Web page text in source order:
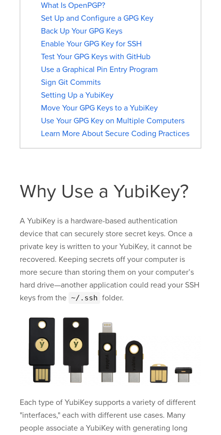
What Is OpenPGP?
Set Up and Configure a GPG Key
Back Up Your GPG Keys
Enable Your GPG Key for SSH
Test Your GPG Keys with GitHub
Use a Graphical Pin Entry Program
Sign Git Commits
Setting Up a YubiKey
Move Your GPG Keys to a YubiKey
Use Your GPG Key on Multiple Computers
Learn More About Secure Coding Practices
Why Use a YubiKey?
A YubiKey is a hardware-based authentication
device that can securely store secret keys. Once a
private key is written to your YubiKey, it cannot be
recovered. Keeping secrets off your computer is
more secure than storing them on your computer’s
hard drive—another application could read your SSH
keys from the ~/.ssh folder.
Each type of YubiKey supports a variety of different
"interfaces," each with different use cases. Many
people associate a YubiKey with generating long